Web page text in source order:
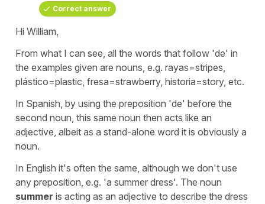
Correct answer
Hi William,
From what I can see, all the words that follow 'de' in
the examples given are nouns, e.g. rayas=stripes,
plástico=plastic, fresa=strawberry, historia=story, etc.
In Spanish, by using the preposition 'de' before the
second noun, this same noun then acts like an
adjective, albeit as a stand-alone word it is obviously a
noun.
In English it's often the same, although we don't use
any preposition, e.g. 'a summer dress'. The noun
summer is acting as an adjective to describe the dress